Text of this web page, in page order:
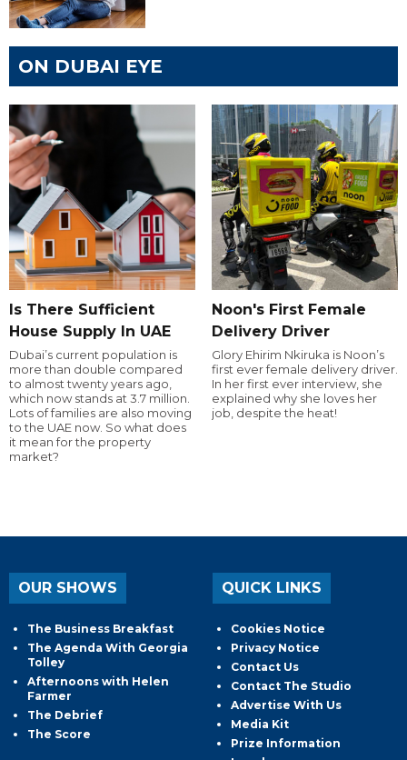
ON DUBAI EYE
Is There Sufficient
House Supply In UAE
Dubai’s current population is
more than double compared
to almost twenty years ago,
which now stands at 3.7 million.
Lots of families are also moving
to the UAE now. So what does
it mean for the property
market?
Noon's First Female
Delivery Driver
Glory Ehirim Nkiruka is Noon’s
first ever female delivery driver.
In her first ever interview, she
explained why she loves her
job, despite the heat!
OUR SHOWS
The Business Breakfast
The Agenda With Georgia
Tolley
Afternoons with Helen
Farmer
The Debrief
The Score
QUICK LINKS
Cookies Notice
Privacy Notice
Contact Us
Contact The Studio
Advertise With Us
Media Kit
Prize Information